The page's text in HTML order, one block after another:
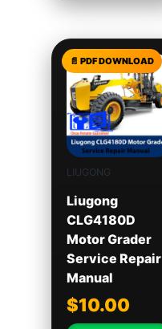
LIUGONG
Liugong
CLG4180D
Motor Grader
Service Repair
Manual
$10.00